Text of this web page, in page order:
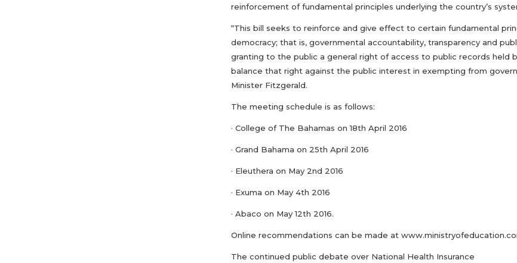
reinforcement of fundamental principles underlying the country’s
“This bill seeks to reinforce and give effect to certain fundamental
democracy; that is, governmental accountability, transparency and
granting to the public a general right of access to public records held
balance that right against the public interest in exempting from
Minister Fitzgerald.
The meeting schedule is as follows:
· College of The Bahamas on 18th April 2016
· Grand Bahama on 25th April 2016
· Eleuthera on May 2nd 2016
· Exuma on May 4th 2016
· Abaco on May 12th 2016.
Online recommendations can be made at
The continued public debate over National Health Insurance